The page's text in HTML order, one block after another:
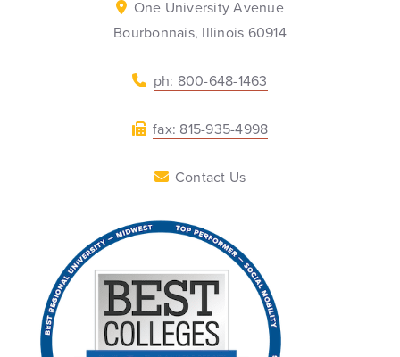
One University Avenue
Bourbonnais, Illinois 60914
ph: 800-648-1463
fax: 815-935-4998
Contact Us